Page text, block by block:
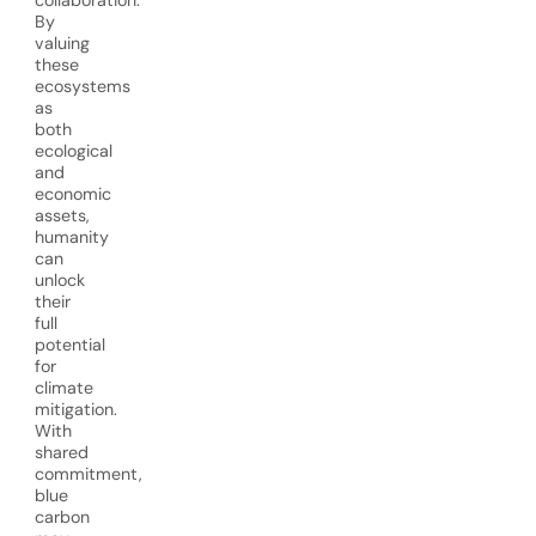
By
valuing
these
ecosystems
as
both
ecological
and
economic
assets,
humanity
can
unlock
their
full
potential
for
climate
mitigation.
With
shared
commitment,
blue
carbon